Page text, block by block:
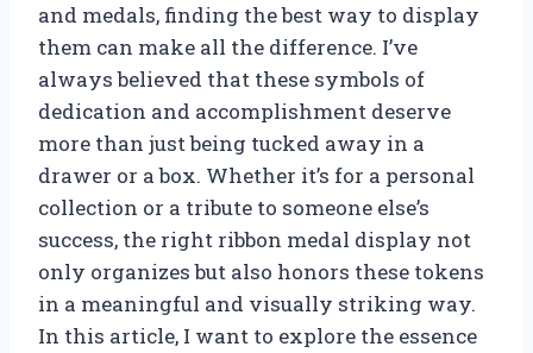
and medals, finding the best way to display
them can make all the difference. I’ve
always believed that these symbols of
dedication and accomplishment deserve
more than just being tucked away in a
drawer or a box. Whether it’s for a personal
collection or a tribute to someone else’s
success, the right ribbon medal display not
only organizes but also honors these tokens
in a meaningful and visually striking way.
In this article, I want to explore the essence